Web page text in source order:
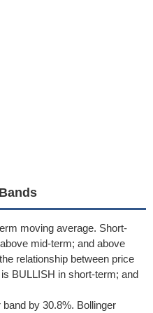
moving average. Short-
mid-term; and above
relationship between price
BULLISH in short-term; and
by 30.8%. Bollinger